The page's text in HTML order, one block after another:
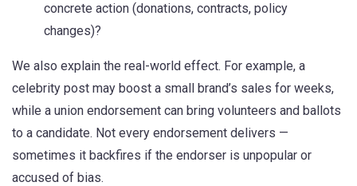
concrete action (donations, contracts, policy
changes)?
We also explain the real-world effect. For example, a
celebrity post may boost a small brand’s sales for weeks,
while a union endorsement can bring volunteers and ballots
to a candidate. Not every endorsement delivers —
sometimes it backfires if the endorser is unpopular or
accused of bias.